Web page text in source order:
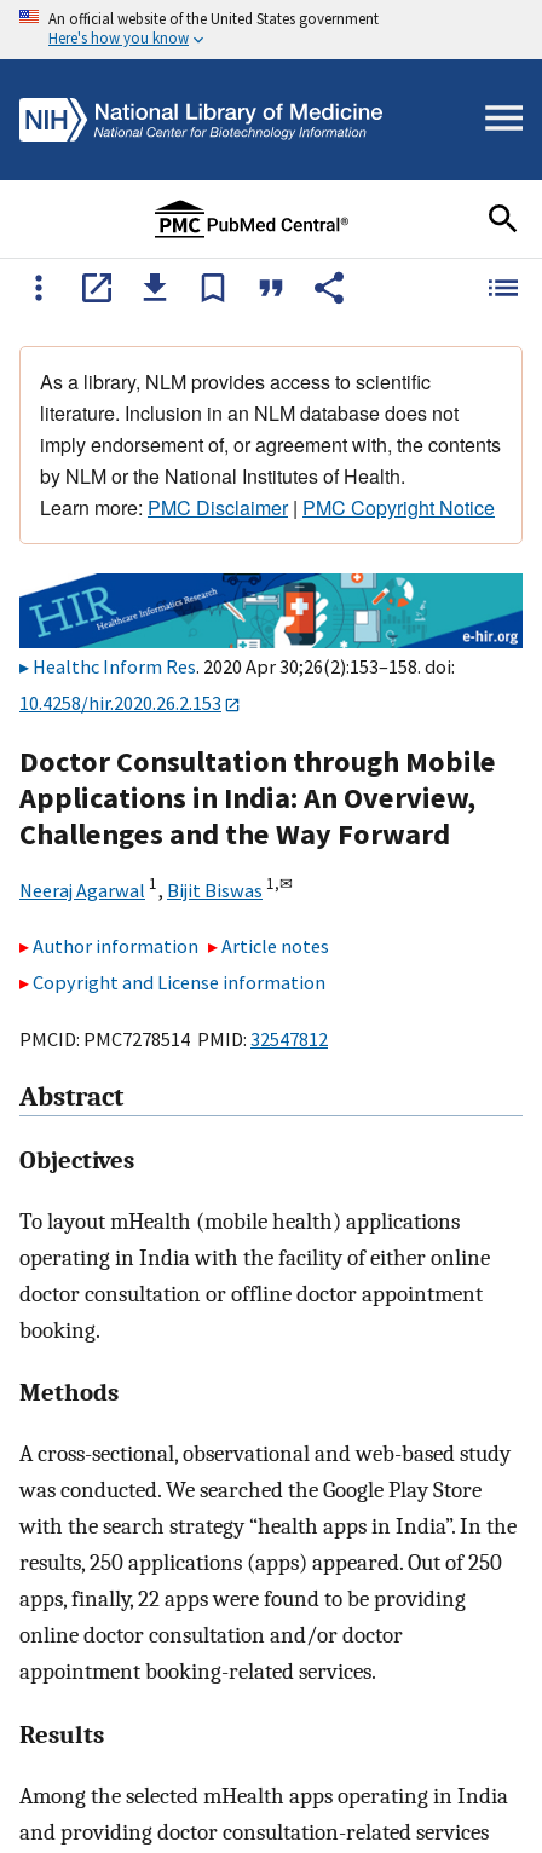
An official website of the United States government
Here's how you know
As a library, NLM provides access to scientific
literature. Inclusion in an NLM database does not
imply endorsement of, or agreement with, the contents
by NLM or the National Institutes of Health.
Learn more: PMC Disclaimer| PMC Copyright Notice
Healthc Inform Res. 2020 Apr 30;26(2):153–158. doi:
10.4258/hir.2020.26.2.153
Doctor Consultation through Mobile
Applications in India: An Overview,
Challenges and the Way Forward
Neeraj Agarwal 1, Bijit Biswas 1,✉
Author information
Article notes
Copyright and License information
PMCID: PMC7278514 PMID: 32547812
Abstract
Objectives
To layout mHealth (mobile health) applications
operating in India with the facility of either online
doctor consultation or offline doctor appointment
booking.
Methods
A cross-sectional, observational and web-based study
was conducted. We searched the Google Play Store
with the search strategy “health apps in India”. In the
results, 250 applications (apps) appeared. Out of 250
apps, finally, 22 apps were found to be providing
online doctor consultation and/or doctor
appointment booking-related services.
Results
Among the selected mHealth apps operating in India
and providing doctor consultation-related services